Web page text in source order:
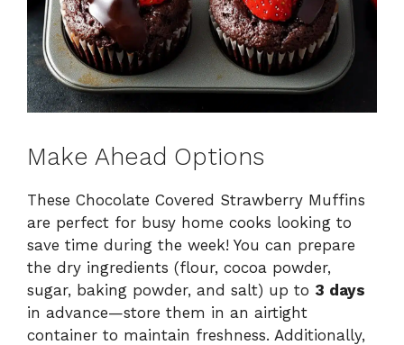
Make Ahead Options
These Chocolate Covered Strawberry Muffins
are perfect for busy home cooks looking to
save time during the week! You can prepare
the dry ingredients (flour, cocoa powder,
sugar, baking powder, and salt) up to 3 days
in advance—store them in an airtight
container to maintain freshness. Additionally,